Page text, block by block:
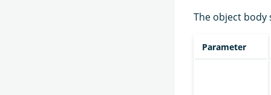
The object
Parameter